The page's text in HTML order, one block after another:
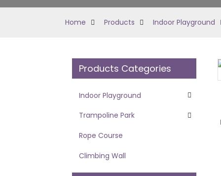
Home Products Indoor Playground
Products Categories
Indoor Playground
Trampoline Park
Rope Course
Climbing Wall
Loading...
Loading...